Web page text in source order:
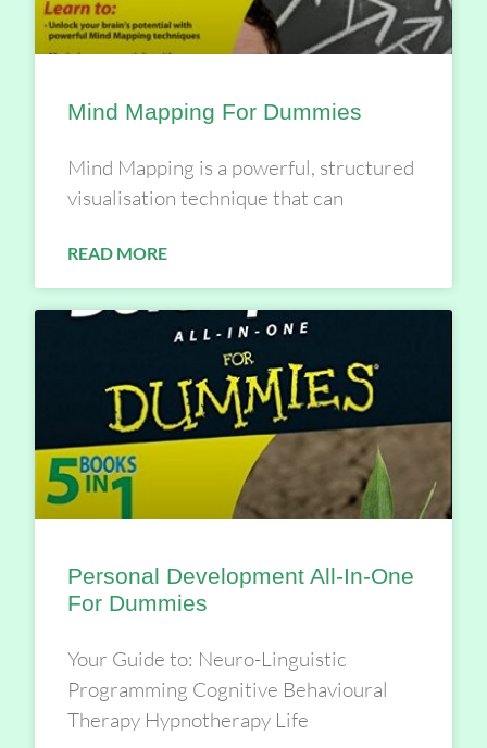
Mind Mapping For Dummies
Mind Mapping is a powerful, structured
visualisation technique that can
READ MORE
Personal Development All-In-One
For Dummies
Your Guide to: Neuro-Linguistic
Programming Cognitive Behavioural
Therapy Hypnotherapy Life